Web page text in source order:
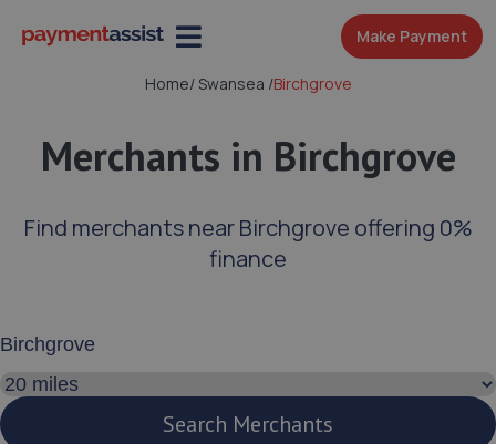
Make Payment
Home/Swansea /Birchgrove
Merchants in Birchgrove
Find merchants near Birchgrove offering 0%
finance
Search distance
Search Merchants